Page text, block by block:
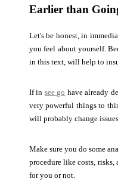
Earlier than
Let's be honest, in
you feel about yourself.
in this text, will help to
If in see go have already
very powerful things to
will probably change
Make sure you do some
procedure like costs, risks,
for you or not.